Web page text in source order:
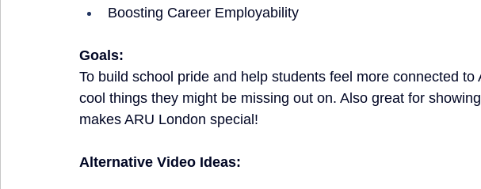
Boosting Career Employability
Goals:
To build school pride and help students feel more connected to
cool things they might be missing out on. Also great for
makes ARU London special!
Alternative Video Ideas: